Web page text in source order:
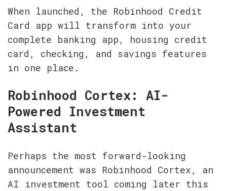
When launched, the Robinhood Credit
Card app will transform into your
complete banking app, housing credit
card, checking, and savings features
in one place.
Robinhood Cortex: AI-
Powered Investment
Assistant
Perhaps the most forward-looking
announcement was Robinhood Cortex, an
AI investment tool coming later this